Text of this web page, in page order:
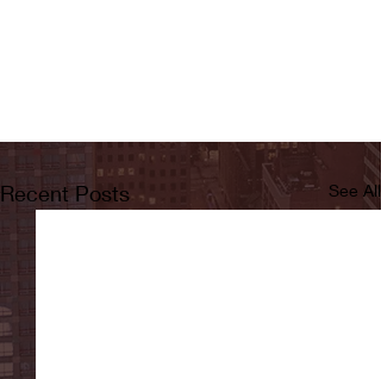
Recent Posts See All